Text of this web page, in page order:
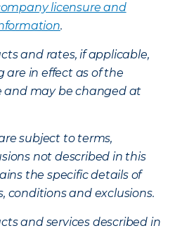
licensure and
.
and rates, if applicable,
are in effect as of the
and may be changed at
subject to terms,
not described in this
the specific details of
conditions and exclusions.
and services described in